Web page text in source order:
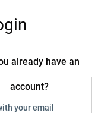
already have an
account?
your email